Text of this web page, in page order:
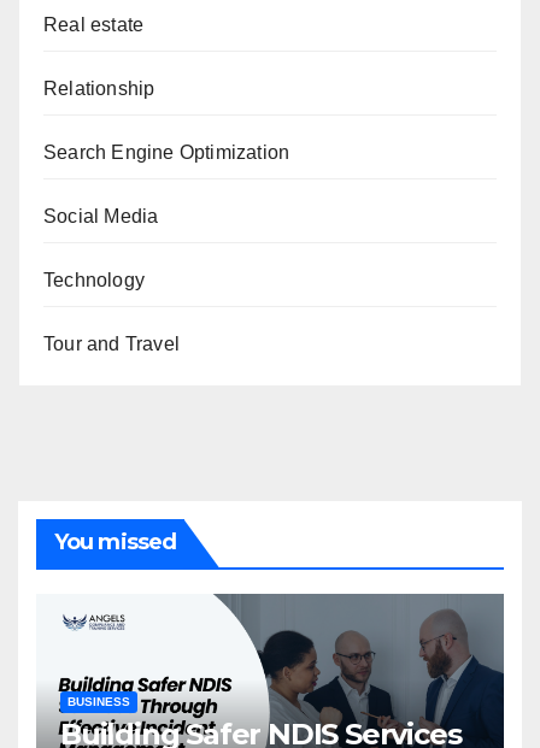
Real estate
Relationship
Search Engine Optimization
Social Media
Technology
Tour and Travel
You missed
BUSINESS
Building Safer NDIS Services